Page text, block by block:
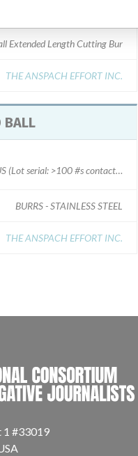
Extended Length Cutting Bur
THE ANSPACH EFFORT INC.
BALL
(Lot serial: >100 #s contact
BURRS - STAINLESS STEEL
THE ANSPACH EFFORT INC.
1 #33019